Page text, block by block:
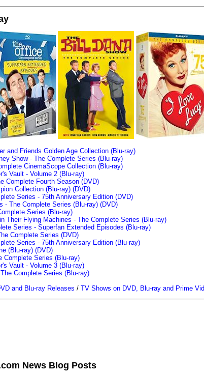
and Friends Golden Age Collection (Blu-ray)
Show - The Complete Series (Blu-ray)
CinemaScope Collection (Blu-ray)
Vault - Volume 2 (Blu-ray)
Complete Fourth Season (DVD)
Collection (Blu-ray) (DVD)
Series - 75th Anniversary Edition (DVD)
- The Complete Series (Blu-ray) (DVD)
Series (Blu-ray)
Their Flying Machines - The Complete Series (Blu-ray)
Series - Superfan Extended Episodes (Blu-ray)
Complete Series (DVD)
Series - 75th Anniversary Edition (Blu-ray)
(Blu-ray) (DVD)
Complete Series (Blu-ray)
Vault - Volume 3 (Blu-ray)
Complete Series (Blu-ray)
and Blu-ray Releases / TV Shows on DVD, Blu-ray and Prime
News Blog Posts